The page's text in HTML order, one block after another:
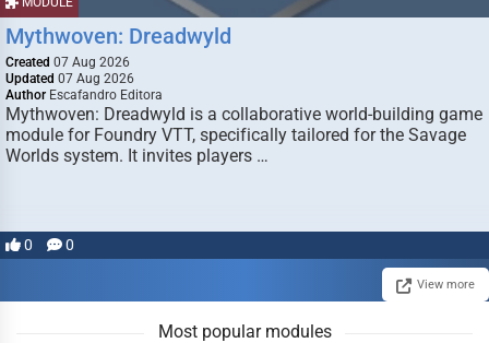
Mythwoven: Dreadwyld
Created 07 Aug 2026
Updated 07 Aug 2026
Author Escafandro Editora
Mythwoven: Dreadwyld is a collaborative world-building game
module for Foundry VTT, specifically tailored for the Savage
Worlds system. It invites players …
0 0
View more
Most popular modules